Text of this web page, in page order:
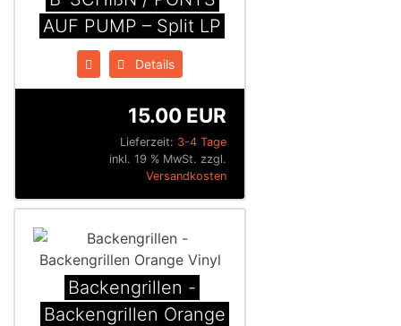
AUF PUMP – Split LP
Details
Lieferzeit: 3-4 Tage
15.00 EUR
inkl. 19 % MwSt. zzgl.
Versandkosten
Backengrillen -
Backengrillen Orange